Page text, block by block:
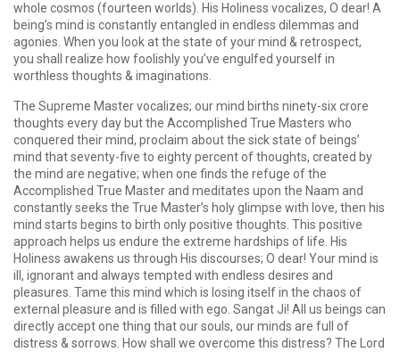
whole cosmos (fourteen worlds). His Holiness vocalizes, O dear! A
being’s mind is constantly entangled in endless dilemmas and
agonies. When you look at the state of your mind & retrospect,
you shall realize how foolishly you’ve engulfed yourself in
worthless thoughts & imaginations.
The Supreme Master vocalizes; our mind births ninety-six crore
thoughts every day but the Accomplished True Masters who
conquered their mind, proclaim about the sick state of beings’
mind that seventy-five to eighty percent of thoughts, created by
the mind are negative; when one finds the refuge of the
Accomplished True Master and meditates upon the Naam and
constantly seeks the True Master’s holy glimpse with love, then his
mind starts begins to birth only positive thoughts. This positive
approach helps us endure the extreme hardships of life. His
Holiness awakens us through His discourses; O dear! Your mind is
ill, ignorant and always tempted with endless desires and
pleasures. Tame this mind which is losing itself in the chaos of
external pleasure and is filled with ego. Sangat Ji! All us beings can
directly accept one thing that our souls, our minds are full of
distress & sorrows. How shall we overcome this distress? The Lord